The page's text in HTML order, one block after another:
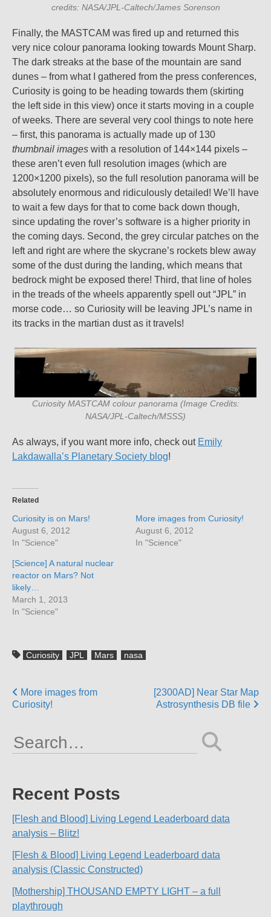
credits: NASA/JPL-Caltech/James Sorenson
Finally, the MASTCAM was fired up and returned this
very nice colour panorama looking towards Mount Sharp.
The dark streaks at the base of the mountain are sand
dunes – from what I gathered from the press conferences,
Curiosity is going to be heading towards them (skirting
the left side in this view) once it starts moving in a couple
of weeks. There are several very cool things to note here
– first, this panorama is actually made up of 130
thumbnail images with a resolution of 144×144 pixels –
these aren’t even full resolution images (which are
1200×1200 pixels), so the full resolution panorama will be
absolutely enormous and ridiculously detailed! We’ll have
to wait a few days for that to come back down though,
since updating the rover’s software is a higher priority in
the coming days. Second, the grey circular patches on the
left and right are where the skycrane’s rockets blew away
some of the dust during the landing, which means that
bedrock might be exposed there! Third, that line of holes
in the treads of the wheels apparently spell out “JPL” in
morse code… so Curiosity will be leaving JPL’s name in
its tracks in the martian dust as it travels!
Curiosity MASTCAM colour panorama (Image Credits:
NASA/JPL-Caltech/MSSS)
As always, if you want more info, check out Emily
Lakdawalla’s Planetary Society blog!
Related
Curiosity is on Mars!
August 6, 2012
In "Science"
More images from Curiosity!
August 6, 2012
In "Science"
[Science] A natural nuclear
reactor on Mars? Not
likely…
March 1, 2013
In "Science"
Curiosity JPL Mars nasa
Posts
More images from
Curiosity!
[2300AD] Near Star Map
Astrosynthesis DB file
Search
for:
Recent Posts
[Flesh and Blood] Living Legend Leaderboard data
analysis – Blitz!
[Flesh & Blood] Living Legend Leaderboard data
analysis (Classic Constructed)
[Mothership] THOUSAND EMPTY LIGHT – a full
playthrough